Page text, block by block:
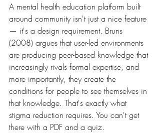
A mental health education platform built
around community isn't just a nice feature
— it's a design requirement. Bruns
(2008) argues that user-led environments
are producing peer-based knowledge that
increasingly rivals formal expertise, and
more importantly, they create the
conditions for people to see themselves in
that knowledge. That's exactly what
stigma reduction requires. You can't get
there with a PDF and a quiz.